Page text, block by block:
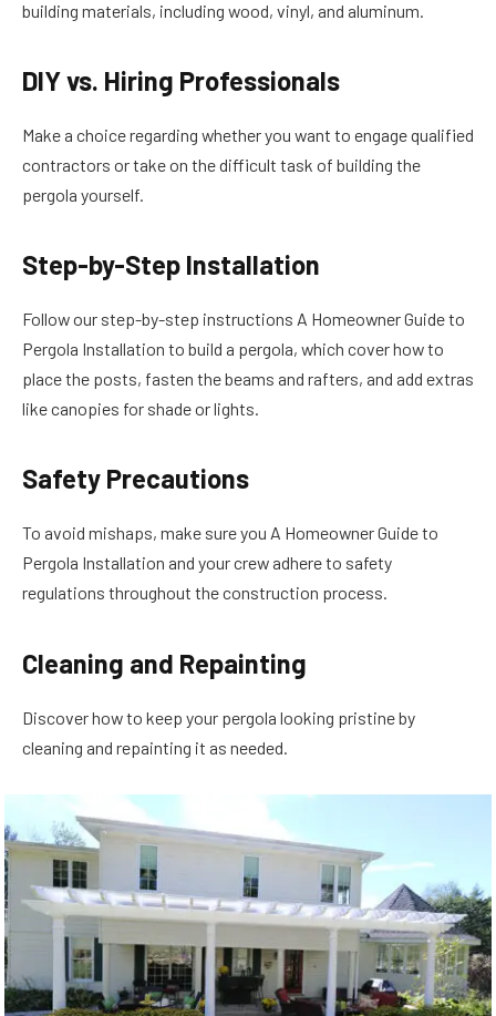
building materials, including wood, vinyl, and aluminum.
DIY vs. Hiring Professionals
Make a choice regarding whether you want to engage qualified
contractors or take on the difficult task of building the
pergola yourself.
Step-by-Step Installation
Follow our step-by-step instructions A Homeowner Guide to
Pergola Installation to build a pergola, which cover how to
place the posts, fasten the beams and rafters, and add extras
like canopies for shade or lights.
Safety Precautions
To avoid mishaps, make sure you A Homeowner Guide to
Pergola Installation and your crew adhere to safety
regulations throughout the construction process.
Cleaning and Repainting
Discover how to keep your pergola looking pristine by
cleaning and repainting it as needed.